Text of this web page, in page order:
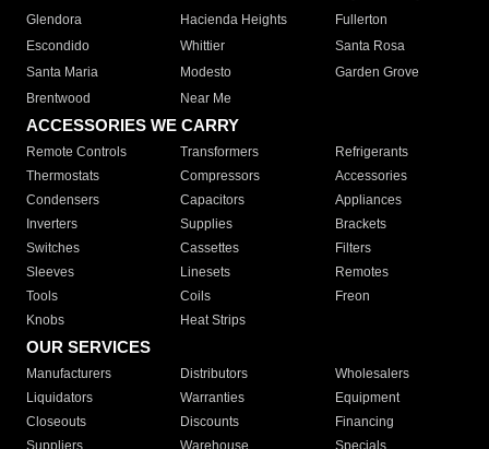
Glendora
Hacienda Heights
Fullerton
Escondido
Whittier
Santa Rosa
Santa Maria
Modesto
Garden Grove
Brentwood
Near Me
ACCESSORIES WE CARRY
Remote Controls Transformers
Refrigerants
Thermostats
Compressors
Accessories
Condensers
Capacitors
Appliances
Inverters
Supplies
Brackets
Switches
Cassettes
Filters
Sleeves
Linesets
Remotes
Tools
Coils
Freon
Knobs
Heat Strips
OUR SERVICES
Manufacturers Distributors
Wholesalers
Liquidators
Warranties
Equipment
Closeouts
Discounts
Financing